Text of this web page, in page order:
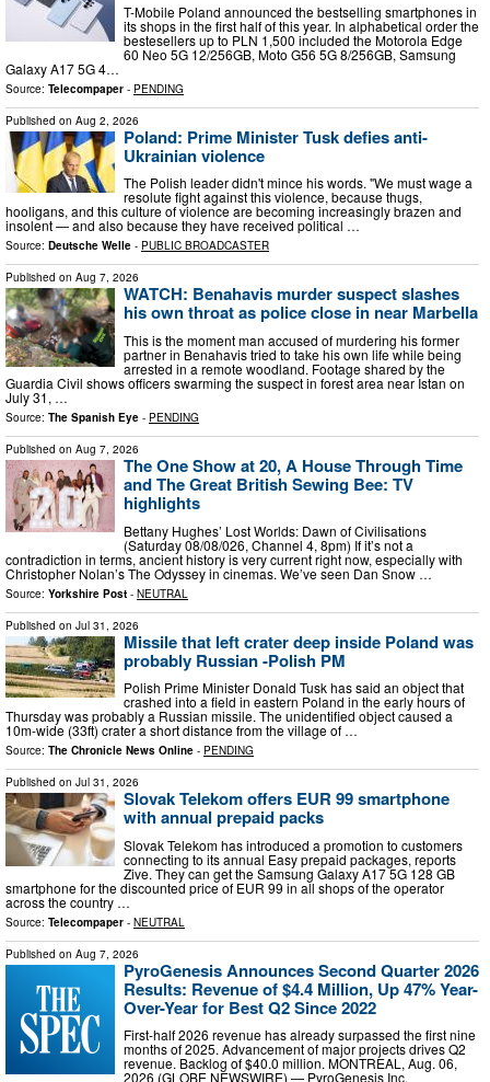
T-Mobile Poland announced the bestselling smartphones in
its shops in the first half of this year. In alphabetical order the
bestesellers up to PLN 1,500 included the Motorola Edge
60 Neo 5G 12/256GB, Moto G56 5G 8/256GB, Samsung
Galaxy A17 5G 4…
Source: Telecompaper - PENDING
Published on Aug 2, 2026
Poland: Prime Minister Tusk defies anti-
Ukrainian violence
The Polish leader didn't mince his words. "We must wage a
resolute fight against this violence, because thugs,
hooligans, and this culture of violence are becoming increasingly brazen and
insolent — and also because they have received political …
Source: Deutsche Welle - PUBLIC BROADCASTER
Published on Aug 7, 2026
WATCH: Benahavis murder suspect slashes
his own throat as police close in near Marbella
This is the moment man accused of murdering his former
partner in Benahavis tried to take his own life while being
arrested in a remote woodland. Footage shared by the
Guardia Civil shows officers swarming the suspect in forest area near Istan on
July 31, …
Source: The Spanish Eye - PENDING
Published on Aug 7, 2026
The One Show at 20, A House Through Time
and The Great British Sewing Bee: TV
highlights
Bettany Hughes’ Lost Worlds: Dawn of Civilisations
(Saturday 08/08/026, Channel 4, 8pm) If it’s not a
contradiction in terms, ancient history is very current right now, especially with
Christopher Nolan’s The Odyssey in cinemas. We’ve seen Dan Snow …
Source: Yorkshire Post - NEUTRAL
Published on Jul 31, 2026
Missile that left crater deep inside Poland was
probably Russian -Polish PM
Polish Prime Minister Donald Tusk has said an object that
crashed into a field in eastern Poland in the early hours of
Thursday was probably a Russian missile. The unidentified object caused a
10m-wide (33ft) crater a short distance from the village of …
Source: The Chronicle News Online - PENDING
Published on Jul 31, 2026
Slovak Telekom offers EUR 99 smartphone
with annual prepaid packs
Slovak Telekom has introduced a promotion to customers
connecting to its annual Easy prepaid packages, reports
Zive. They can get the Samsung Galaxy A17 5G 128 GB
smartphone for the discounted price of EUR 99 in all shops of the operator
across the country …
Source: Telecompaper - NEUTRAL
Published on Aug 7, 2026
PyroGenesis Announces Second Quarter 2026
Results: Revenue of $4.4 Million, Up 47% Year-
Over-Year for Best Q2 Since 2022
First-half 2026 revenue has already surpassed the first nine
months of 2025. Advancement of major projects drives Q2
revenue. Backlog of $40.0 million. MONTREAL, Aug. 06,
2026 (GLOBE NEWSWIRE) — PyroGenesis Inc.